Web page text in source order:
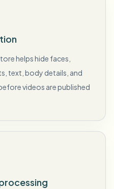
helps hide faces,
text, body details, and
videos are published